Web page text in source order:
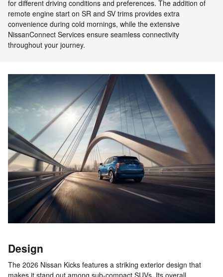
for different driving conditions and preferences. The addition of
remote engine start on SR and SV trims provides extra
convenience during cold mornings, while the extensive
NissanConnect Services ensure seamless connectivity
throughout your journey.
Design
The 2026 Nissan Kicks features a striking exterior design that